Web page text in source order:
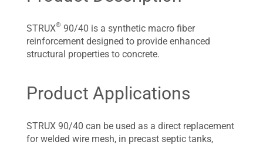
STRUX® 90/40 is a synthetic macro fiber
reinforcement designed to provide enhanced
structural properties to concrete.
Product Applications
STRUX 90/40 can be used as a direct replacement
for welded wire mesh, in precast septic tanks,